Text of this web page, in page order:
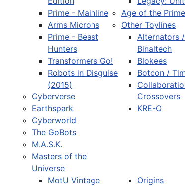
Prime - Mainline
Arms Microns
Prime - Beast
Hunters
Transformers Go!
Robots in Disguise
(2015)
Cyberverse
Earthspark
Cyberworld
Age of the
Other Toylines
Alternators /
Binaltech
Blokees
Botcon /
Crossovers
KRE-O
The GoBots
M.A.S.K.
Masters of the
Universe
MotU Vintage
Origins